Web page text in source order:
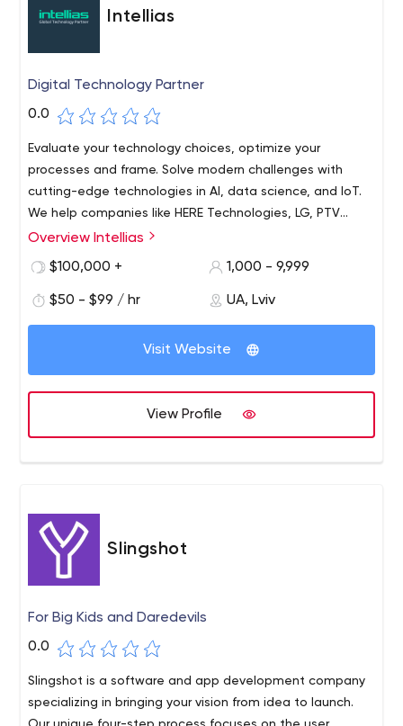
Enterprise Mobile and Web Applications, Customer
IoT Solutions.
Intellias
Digital Technology Partner
0.0
Evaluate your technology choices, optimize your
processes and frame. Solve modern challenges with
cutting-edge technologies in AI, data science, and IoT.
We help companies like HERE Technologies, LG, PTV
Group, KIA, Swissquote Bank, and many others increase
Overview Intellias
$100,000 +
1,000 - 9,999
$50 - $99 / hr UA, Lviv
Visit Website
View Profile
Slingshot
For Big Kids and Daredevils
0.0
Slingshot is a software and app development company
specializing in bringing your vision from idea to launch.